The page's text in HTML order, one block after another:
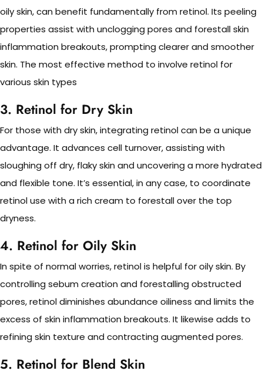
oily skin, can benefit fundamentally from retinol. Its peeling
properties assist with unclogging pores and forestall skin
inflammation breakouts, prompting clearer and smoother
skin. The most effective method to involve retinol for
various skin types
3. Retinol for Dry Skin
For those with dry skin, integrating retinol can be a unique
advantage. It advances cell turnover, assisting with
sloughing off dry, flaky skin and uncovering a more hydrated
and flexible tone. It’s essential, in any case, to coordinate
retinol use with a rich cream to forestall over the top
dryness.
4. Retinol for Oily Skin
In spite of normal worries, retinol is helpful for oily skin. By
controlling sebum creation and forestalling obstructed
pores, retinol diminishes abundance oiliness and limits the
excess of skin inflammation breakouts. It likewise adds to
refining skin texture and contracting augmented pores.
5. Retinol for Blend Skin